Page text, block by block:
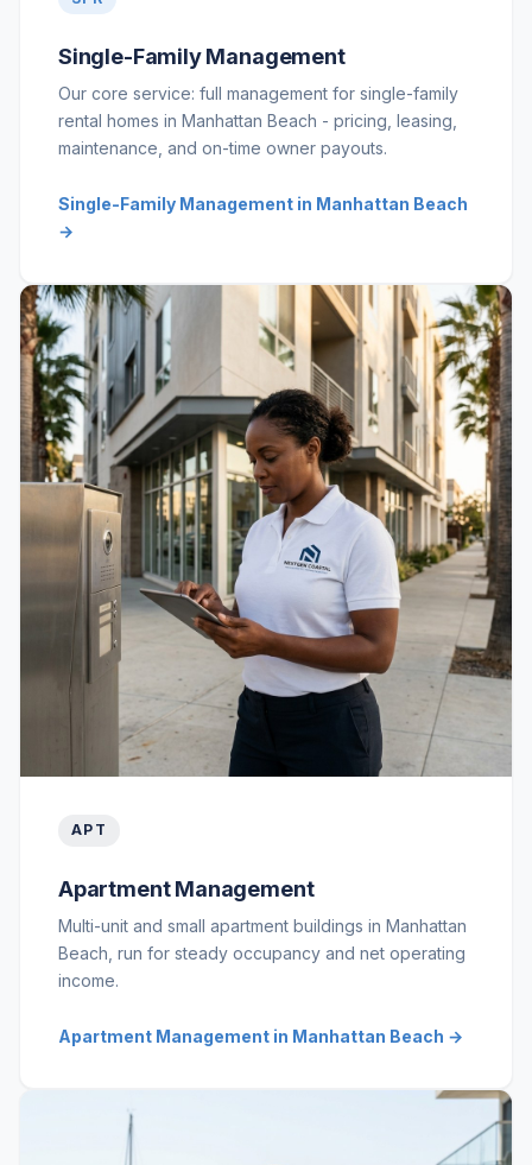
Single-Family Management
Our core service: full management for single-family
rental homes in Manhattan Beach - pricing, leasing,
maintenance, and on-time owner payouts.
Single-Family Management in Manhattan Beach
→
APT
Apartment Management
Multi-unit and small apartment buildings in Manhattan
Beach, run for steady occupancy and net operating
income.
Apartment Management in Manhattan Beach →